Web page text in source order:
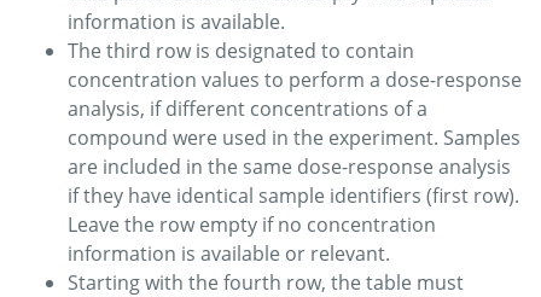
information is available.
The third row is designated to contain
concentration values to perform a dose-response
analysis, if different concentrations of a
compound were used in the experiment. Samples
are included in the same dose-response analysis
if they have identical sample identifiers (first row).
Leave the row empty if no concentration
information is available or relevant.
Starting with the fourth row, the table must